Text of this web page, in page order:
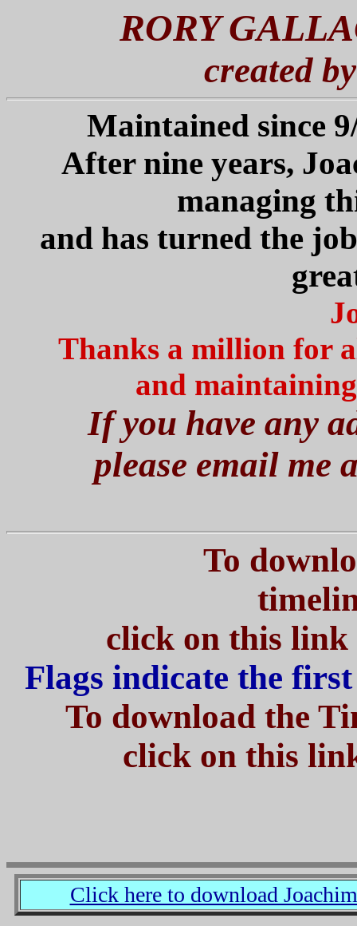
RORY
created
Maintained since
After nine years,
managing
and has turned the
Thanks a million for
and
If you have any
please email me
To download
click on this
Flags indicate the
To download the
click on this
Click here to download